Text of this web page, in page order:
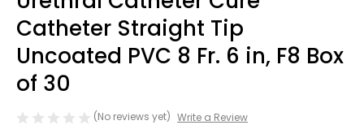
Catheter Straight Tip
Uncoated PVC 8 Fr. 6 in, F8 Box
of 30
(No reviews yet) Write a Review